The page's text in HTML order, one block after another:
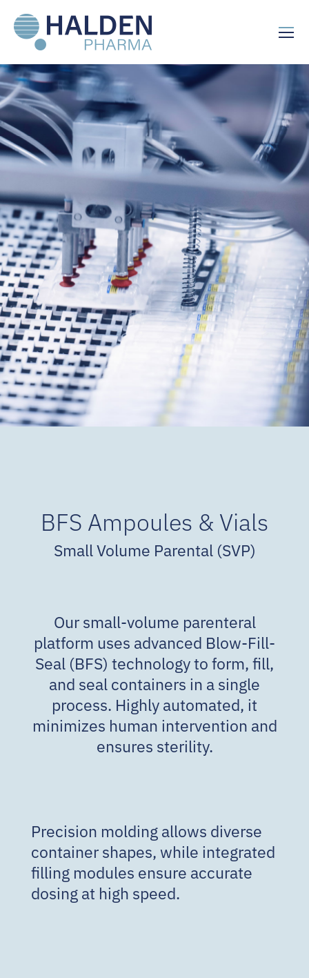
BFS Ampoules & Vials
Small Volume Parental (SVP)
Our small-volume parenteral
platform uses advanced Blow-Fill-
Seal (BFS) technology to form, fill,
and seal containers in a single
process. Highly automated, it
minimizes human intervention and
ensures sterility.
Precision molding allows diverse
container shapes, while integrated
filling modules ensure accurate
dosing at high speed.